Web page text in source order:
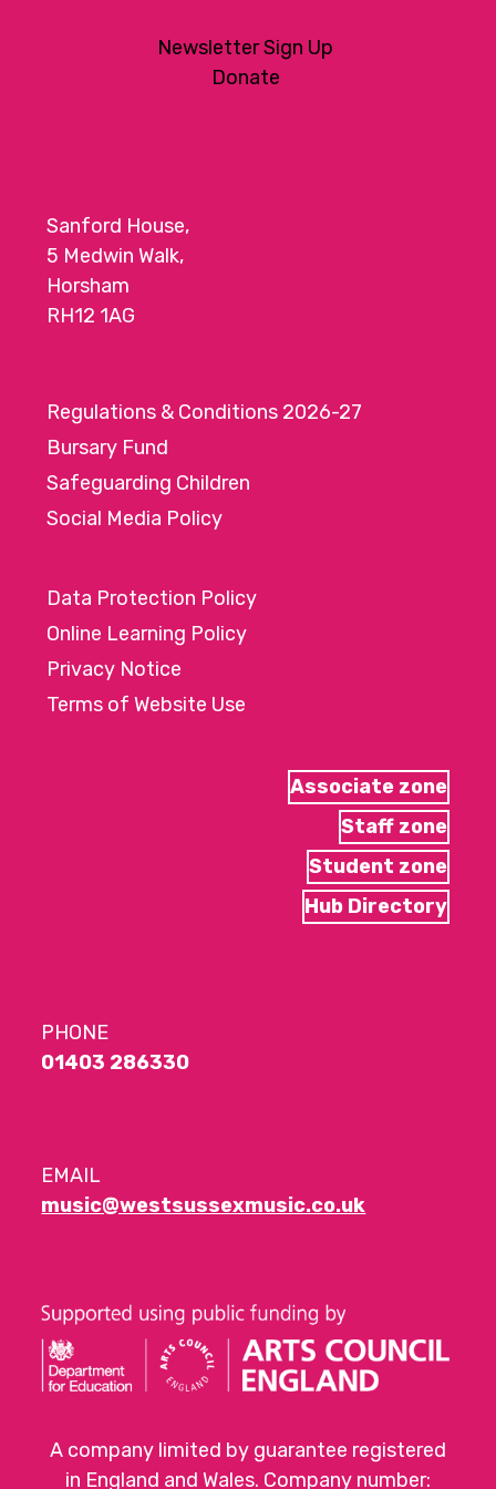
Newsletter Sign Up
Donate
Sanford House,
5 Medwin Walk,
Horsham
RH12 1AG
Regulations & Conditions 2026-27
Bursary Fund
Safeguarding Children
Social Media Policy
Data Protection Policy
Online Learning Policy
Privacy Notice
Terms of Website Use
Associate zone
Staff zone
Student zone
Hub Directory
PHONE
01403 286330
EMAIL
music@westsussexmusic.co.uk
A company limited by guarantee registered
in England and Wales. Company number: